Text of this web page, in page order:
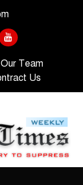
Our Team
Us